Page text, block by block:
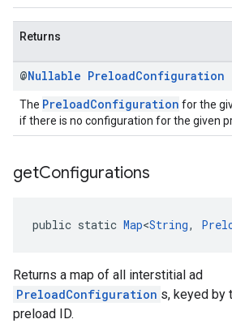
Returns
@Nullable PreloadConfiguration
The PreloadConfiguration for the
if there is no configuration for the given
getConfigurations
public static Map<String,
Returns a map of all interstitial ad
PreloadConfiguration s, keyed by
preload ID.